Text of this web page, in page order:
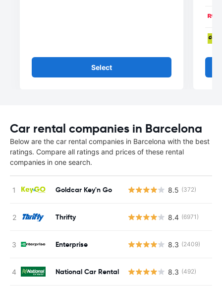
Select
Car rental companies in Barcelona
Below are the car rental companies in Barcelona with the best
ratings. Compare all ratings and prices of these rental
companies in one search.
Goldcar Key'n Go 8.5 (372)
Thrifty 8.4 (6971)
Enterprise 8.3 (2409)
National Car Rental 8.3 (492)